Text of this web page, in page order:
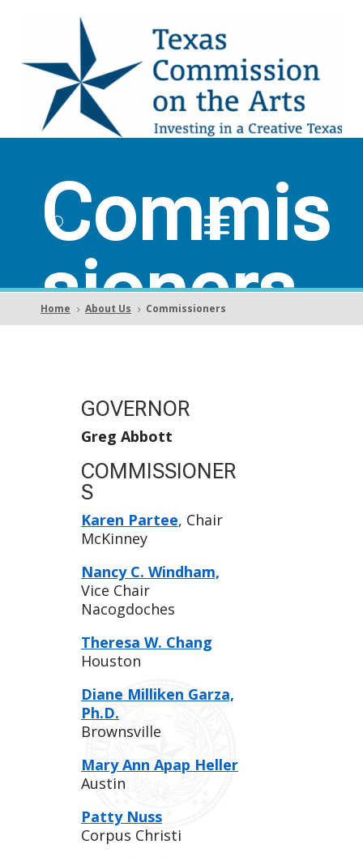
Commis
sioners
Home 5 About Us 5 Commissioners
GOVERNOR
Greg Abbott
COMMISSIONER
S
Karen Partee, Chair
McKinney
Nancy C. Windham,
Vice Chair
Nacogdoches
Theresa W. Chang
Houston
Diane Milliken Garza,
Ph.D.
Brownsville
Mary Ann Apap Heller
Austin
Patty Nuss
Corpus Christi